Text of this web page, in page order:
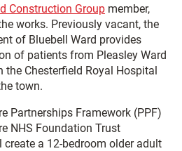
Construction Group member,
works. Previously vacant, the
of Bluebell Ward provides
of patients from Pleasley Ward
the Chesterfield Royal Hospital
town.
Partnerships Framework (PPF)
NHS Foundation Trust
create a 12-bedroom older adult